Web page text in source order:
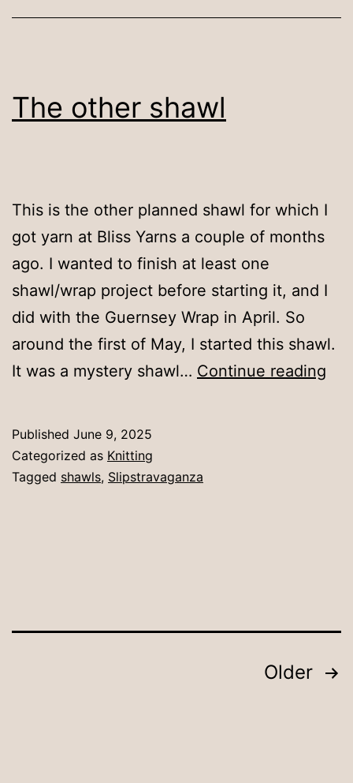
The other shawl
This is the other planned shawl for which I
got yarn at Bliss Yarns a couple of months
ago. I wanted to finish at least one
shawl/wrap project before starting it, and I
did with the Guernsey Wrap in April. So
around the first of May, I started this shawl.
It was a mystery shawl… Continue reading
Published June 9, 2025
Categorized as Knitting
Tagged shawls, Slipstravaganza
Older